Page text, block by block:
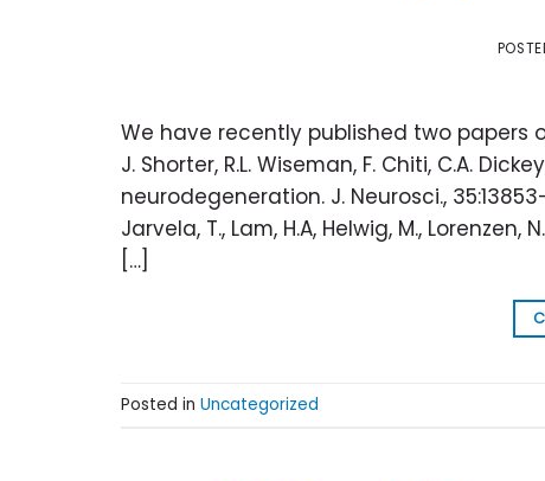
We have recently published two papers
J. Shorter, R.L. Wiseman, F. Chiti, C.A.
neurodegeneration. J. Neurosci.,
Jarvela, T., Lam, H.A, Helwig, M., Lorenzen,
[…]
Posted in Uncategorized